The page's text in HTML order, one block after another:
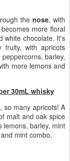
thenose, with
more floral
white chocolate. It's
with apricots
barley,
more lemons and
30mL whisky
so many apricots! A
malt and oak spice
lemons, barley, mint
mint combo.